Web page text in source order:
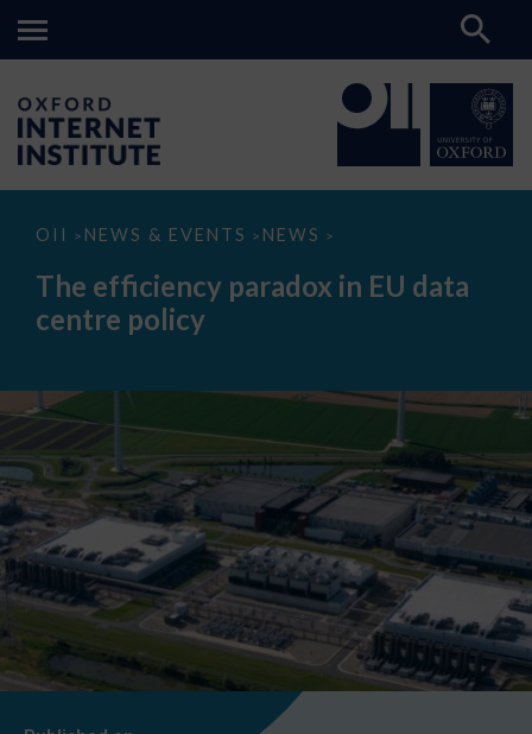
OII > NEWS & EVENTS > NEWS >
The
paradox
data
The efficiency paradox in EU data
centre policy